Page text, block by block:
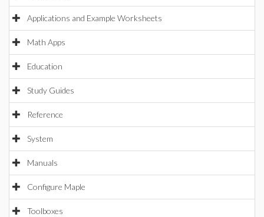
Applications and Example Worksheets
Math Apps
Education
Study Guides
Reference
System
Manuals
Configure Maple
Toolboxes